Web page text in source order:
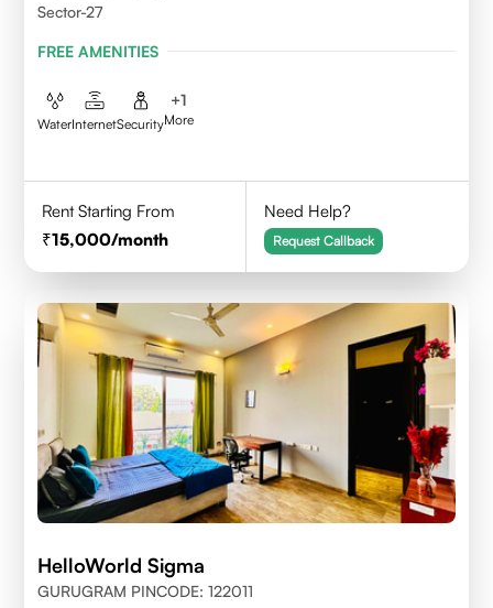
Sector-27
FREE AMENITIES
WaterInternetSecurity
+1
More
Rent Starting From
15,000/month
Need Help?
Request Callback
HelloWorld Sigma
GURUGRAM PINCODE: 122011